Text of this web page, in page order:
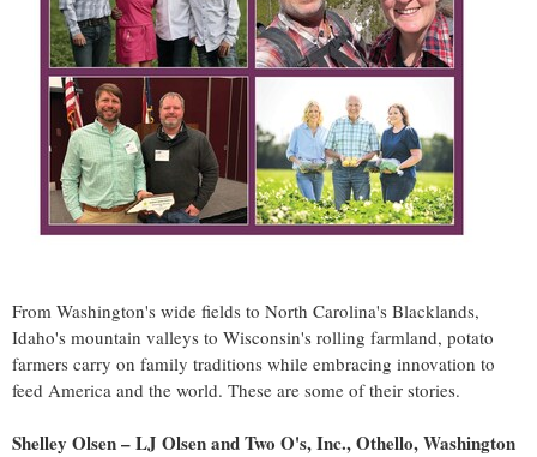
From Washington's wide fields to North Carolina's Blacklands,
Idaho's mountain valleys to Wisconsin's rolling farmland, potato
farmers carry on family traditions while embracing innovation to
feed America and the world. These are some of their stories.
Shelley Olsen– LJ Olsen and Two O's, Inc.,Othello, Washington